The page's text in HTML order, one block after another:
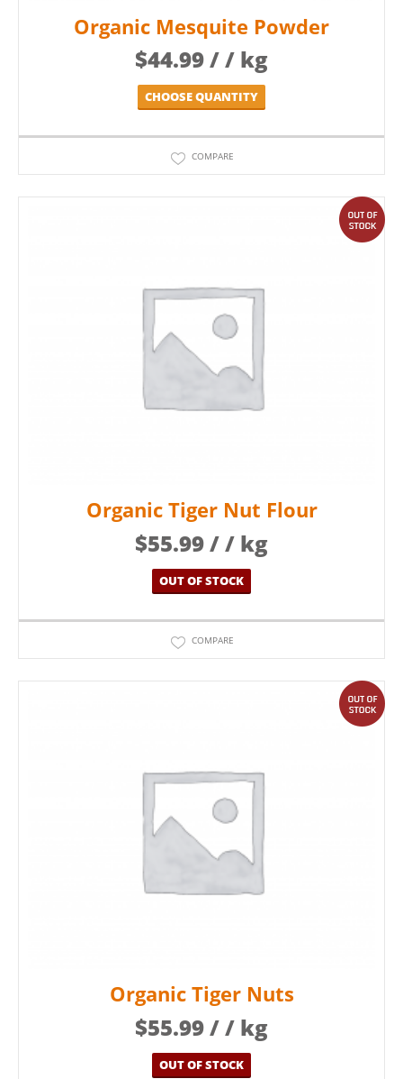
Organic Mesquite Powder
$44.99/ / kg
CHOOSE QUANTITY
COMPARE
Organic Tiger Nut Flour
$55.99/ / kg
OUT OF STOCK
COMPARE
Organic Tiger Nuts
$55.99/ / kg
OUT OF STOCK